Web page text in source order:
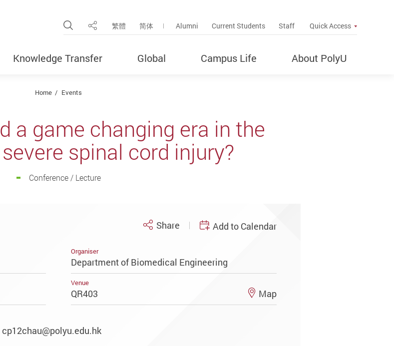
Open Site Search Popup
Share 繁體 简体 Alumni Current Students Staff Quick Access
Knowledge Transfer Global Campus Life About PolyU
Home Events
a game changing era in the
spinal cord injury?
Conference / Lecture
Share Add to Calendar
Organiser
Department of Biomedical Engineering
Venue
QR403 Map
cp12chau@polyu.edu.hk